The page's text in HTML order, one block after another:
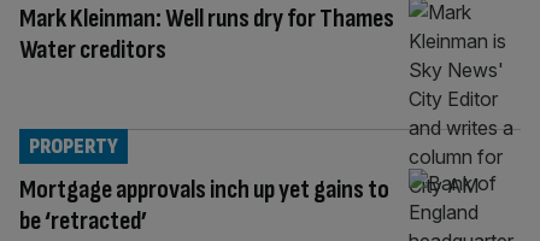
Mark Kleinman: Well runs dry for Thames
Water creditors
Mortgage approvals inch up yet gains to
be ‘retracted’
PROPERTY